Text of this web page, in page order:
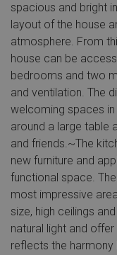
spacious and bright
layout of the house
atmosphere. From
house can be
bedrooms and two
and ventilation. The
welcoming spaces
around a large table
and friends.~The
new furniture and
functional space.
most impressive
size, high ceilings
natural light and
reflects the